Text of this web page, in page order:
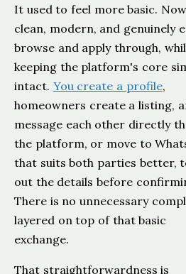
It used to feel more basic.
clean, modern, and genuinely
browse and apply through,
keeping the platform's core
intact. You create a profile,
homeowners create a listing,
message each other directly
the platform, or move to
that suits both parties better,
out the details before
There is no unnecessary
layered on top of that basic
exchange.
That straightforwardness is